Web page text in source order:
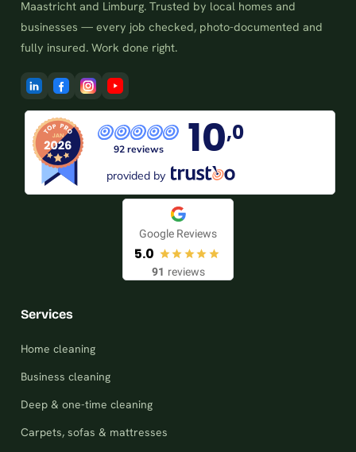
Maastricht and Limburg. Trusted by local homes and
businesses — every job checked, photo-documented and
fully insured. Work done right.
92 reviews 10,0
provided by
Google Reviews
5.0
91 reviews
Services
Home cleaning
Business cleaning
Deep & one-time cleaning
Carpets, sofas & mattresses